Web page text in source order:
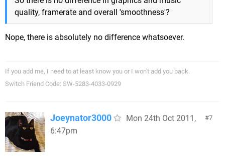
quality, framerate and overall 'smoothness'?
Nope, there is absolutely no difference whatsoever.
If you add me, I need to at least know you or I won't add you back.
Switch Friend Code: SW-5283-4033-0929
7
Joeynator3000
Mon 24th Oct 2011,
6:47pm